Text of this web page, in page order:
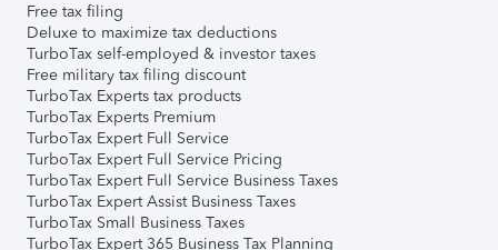
Free tax filing
Deluxe to maximize tax deductions
TurboTax self-employed & investor taxes
Free military tax filing discount
TurboTax Experts tax products
TurboTax Experts Premium
TurboTax Expert Full Service
TurboTax Expert Full Service Pricing
TurboTax Expert Full Service Business Taxes
TurboTax Expert Assist Business Taxes
TurboTax Small Business Taxes
TurboTax Expert 365 Business Tax Planning